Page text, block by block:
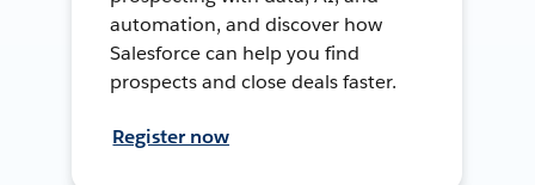
automation, and discover how
Salesforce can help you find
prospects and close deals faster.
Register now